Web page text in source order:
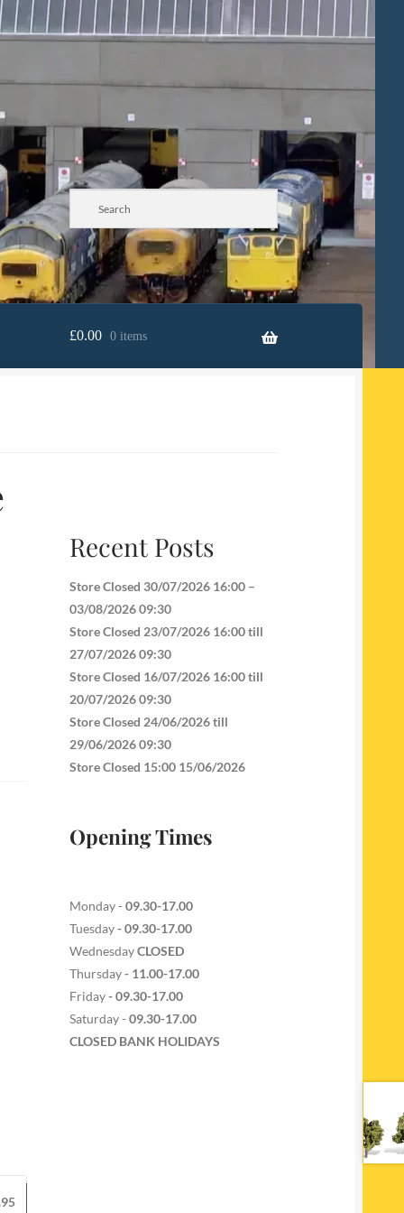
£0.00 0 items
Recent Posts
Store Closed 30/07/2026 16:00 –
03/08/2026 09:30
Store Closed 23/07/2026 16:00 till
27/07/2026 09:30
Store Closed 16/07/2026 16:00 till
20/07/2026 09:30
Store Closed 24/06/2026 till
29/06/2026 09:30
Store Closed 15:00 15/06/2026
Opening Times
Monday - 09.30-17.00
Tuesday- 09.30-17.00
WednesdayCLOSED
Thursday- 11.00-17.00
Friday- 09.30-17.00
Saturday - 09.30-17.00
CLOSED BANK HOLIDAYS